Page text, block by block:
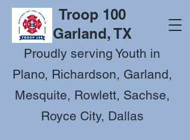
Troop 100
Garland, TX
Proudly serving Youth in
Plano, Richardson, Garland,
Mesquite, Rowlett, Sachse,
Royce City, Dallas